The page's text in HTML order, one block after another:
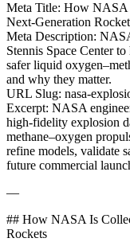
Meta Title: How NASA
Next‑Generation
Meta Description:
Stennis Space Center
safer liquid
and why they matter.
URL Slug: nasa-
Excerpt: NASA
high‑fidelity explosion
methane–oxygen
refine models, validate
future commercial
—
## How NASA Is
Rockets